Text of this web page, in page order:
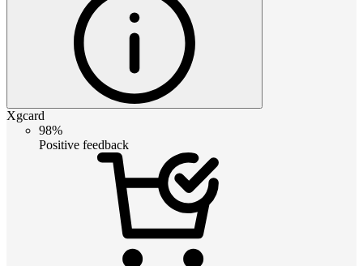
Xgcard
98%
Positive feedback